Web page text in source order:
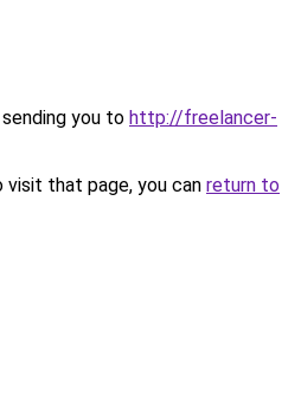
you to http://freelancer-
that page, you can return to